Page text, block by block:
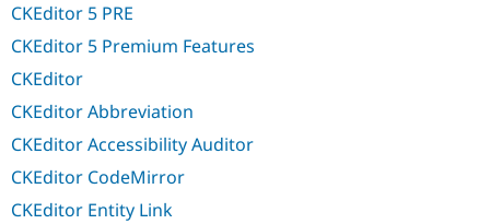
CKEditor 5 PRE
CKEditor 5 Premium Features
CKEditor
CKEditor Abbreviation
CKEditor Accessibility Auditor
CKEditor CodeMirror
CKEditor Entity Link